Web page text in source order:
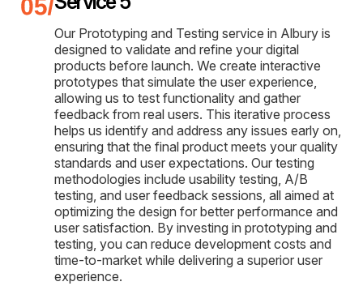
Our Prototyping and Testing service in Albury is
designed to validate and refine your digital
products before launch. We create interactive
prototypes that simulate the user experience,
allowing us to test functionality and gather
feedback from real users. This iterative process
helps us identify and address any issues early on,
ensuring that the final product meets your quality
standards and user expectations. Our testing
methodologies include usability testing, A/B
testing, and user feedback sessions, all aimed at
optimizing the design for better performance and
user satisfaction. By investing in prototyping and
testing, you can reduce development costs and
time-to-market while delivering a superior user
experience.